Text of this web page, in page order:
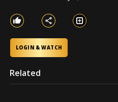
LOGIN & WATCH
Related